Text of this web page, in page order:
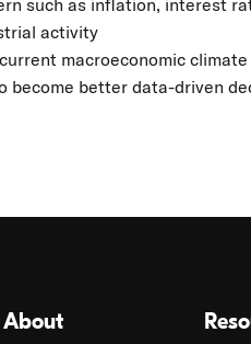
such as inflation, interest
activity
macroeconomic
become better data-driven
About